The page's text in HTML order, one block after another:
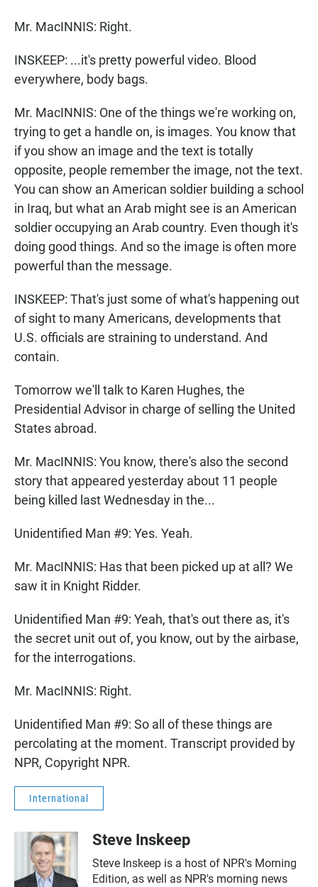
Mr. MacINNIS: Right.
INSKEEP: ...it's pretty powerful video. Blood
everywhere, body bags.
Mr. MacINNIS: One of the things we're working on,
trying to get a handle on, is images. You know that
if you show an image and the text is totally
opposite, people remember the image, not the text.
You can show an American soldier building a school
in Iraq, but what an Arab might see is an American
soldier occupying an Arab country. Even though it's
doing good things. And so the image is often more
powerful than the message.
INSKEEP: That's just some of what's happening out
of sight to many Americans, developments that
U.S. officials are straining to understand. And
contain.
Tomorrow we'll talk to Karen Hughes, the
Presidential Advisor in charge of selling the United
States abroad.
Mr. MacINNIS: You know, there's also the second
story that appeared yesterday about 11 people
being killed last Wednesday in the...
Unidentified Man #9: Yes. Yeah.
Mr. MacINNIS: Has that been picked up at all? We
saw it in Knight Ridder.
Unidentified Man #9: Yeah, that's out there as, it's
the secret unit out of, you know, out by the airbase,
for the interrogations.
Mr. MacINNIS: Right.
Unidentified Man #9: So all of these things are
percolating at the moment. Transcript provided by
NPR, Copyright NPR.
International
Steve Inskeep
Steve Inskeep is a host of NPR's Morning
Edition, as well as NPR's morning news